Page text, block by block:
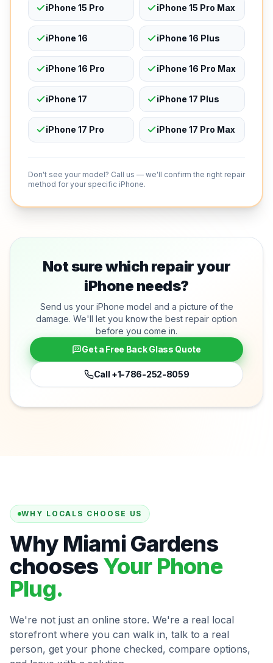
iPhone 15 Pro iPhone 15 Pro Max
iPhone 16 iPhone 16 Plus
iPhone 16 Pro iPhone 16 Pro Max
iPhone 17 iPhone 17 Plus
iPhone 17 Pro iPhone 17 Pro Max
Don't see your model? Call us — we'll confirm the right repair
method for your specific iPhone.
Not sure which repair your
iPhone needs?
Send us your iPhone model and a picture of the
damage. We'll let you know the best repair option
before you come in.
Get a Free Back Glass Quote
Call +1-786-252-8059
WHY LOCALS CHOOSE US
Why Miami Gardens
chooses Your Phone
Plug.
We're not just an online store. We're a real local
storefront where you can walk in, talk to a real
person, get your phone checked, compare options,